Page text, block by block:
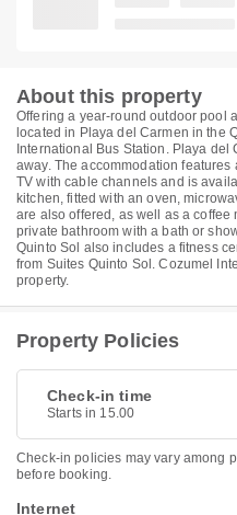
About this property
Offering a year-round outdoor pool
located in Playa del Carmen in the
International Bus Station. Playa del
away. The accommodation
TV with cable channels and is
kitchen, fitted with an oven,
are also offered, as well as a
private bathroom with a bath or
Quinto Sol also includes a fitness
from Suites Quinto Sol. Cozumel
property.
Property Policies
Check-in time
Starts in 15.00
Check-in policies may vary among
before booking.
Internet